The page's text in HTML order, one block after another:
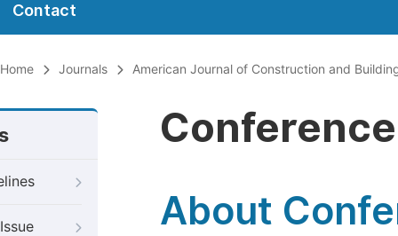
Contact
Home Journals American Journal of Construction and
About